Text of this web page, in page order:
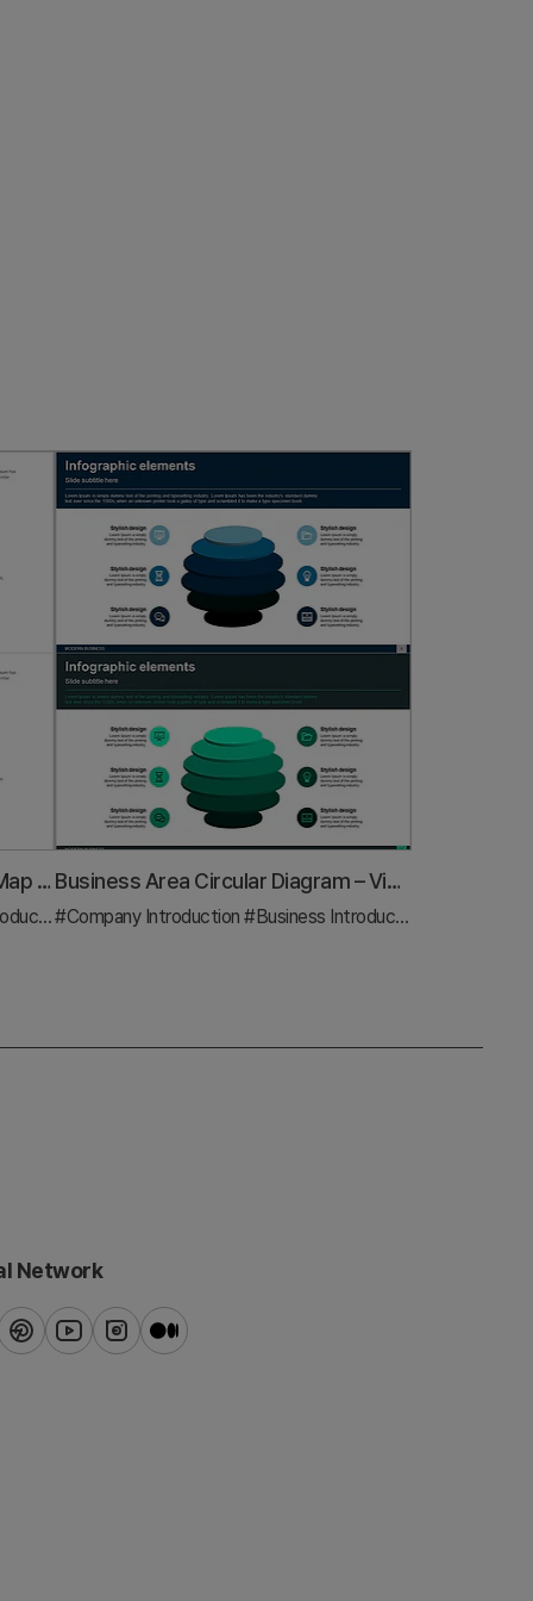
Strategic Element Relationship Map – Business Insights
#Diagram
Business Area Circular Diagram – Visualizing Cluster Information
#Company Introduction #Business Introduction
Network
pinterestyoutubeinstagram
blog